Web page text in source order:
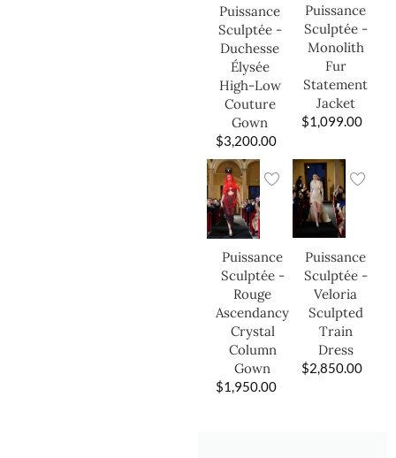
Puissance
Sculptée -
Duchesse
Élysée
High-Low
Couture
Gown
$3,200.00
Puissance
Sculptée -
Monolith
Fur
Statement
Jacket
$1,099.00
Puissance
Sculptée -
Rouge
Ascendancy
Crystal
Column
Gown
$1,950.00
Puissance
Sculptée -
Veloria
Sculpted
Train
Dress
$2,850.00